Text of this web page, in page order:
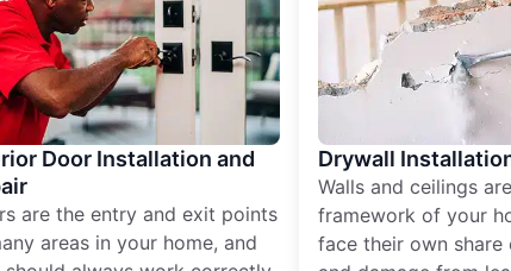
Door Installation and
are the entry and exit points
areas in your home, and
Drywall
Walls and ceilings
framework of your
face their own share